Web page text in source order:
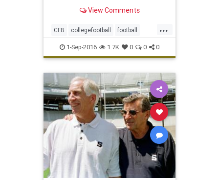
hyperbole would have to agree,
that body that upon creation sent
out a clarion call that
View Comments
...
CFB collegefootball football
NCAA sports
1-Sep-2016 1.7K 0 0 0